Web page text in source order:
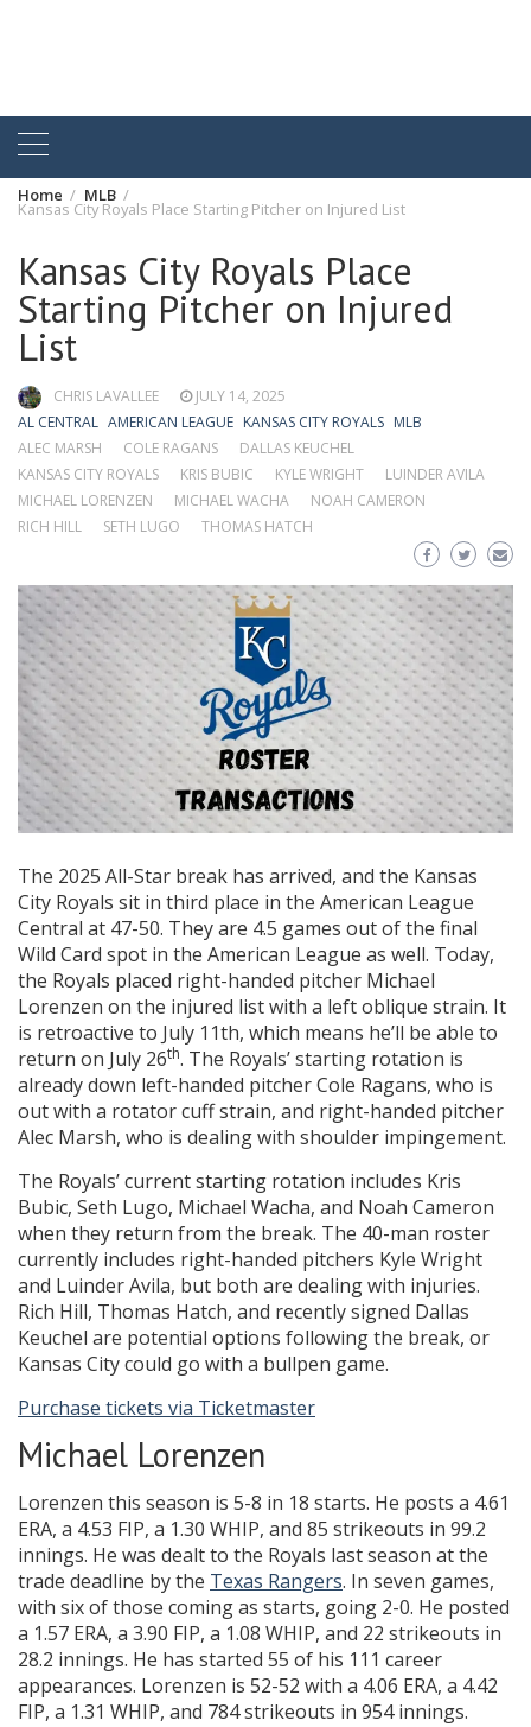
Home MLB
Kansas City Royals Place Starting Pitcher on Injured List
Kansas City Royals Place
Starting Pitcher on Injured
List
CHRIS LAVALLEE
JULY 14, 2025
AL CENTRAL AMERICAN LEAGUE KANSAS CITY ROYALS MLB
ALEC MARSH
COLE RAGANS
DALLAS KEUCHEL
KANSAS CITY ROYALS
KRIS BUBIC KYLE WRIGHT
LUINDER AVILA
MICHAEL LORENZEN
MICHAEL WACHA
NOAH CAMERON
RICH HILL
SETH LUGO THOMAS HATCH
The 2025 All-Star break has arrived, and the Kansas
City Royals sit in third place in the American League
Central at 47-50. They are 4.5 games out of the final
Wild Card spot in the American League as well. Today,
the Royals placed right-handed pitcher Michael
Lorenzen on the injured list with a left oblique strain. It
is retroactive to July 11th, which means he’ll be able to
return on July 26th. The Royals’ starting rotation is
already down left-handed pitcher Cole Ragans, who is
out with a rotator cuff strain, and right-handed pitcher
Alec Marsh, who is dealing with shoulder impingement.
The Royals’ current starting rotation includes Kris
Bubic, Seth Lugo, Michael Wacha, and Noah Cameron
when they return from the break. The 40-man roster
currently includes right-handed pitchers Kyle Wright
and Luinder Avila, but both are dealing with injuries.
Rich Hill, Thomas Hatch, and recently signed Dallas
Keuchel are potential options following the break, or
Kansas City could go with a bullpen game.
Purchase tickets via Ticketmaster
Michael Lorenzen
Lorenzen this season is 5-8 in 18 starts. He posts a 4.61
ERA, a 4.53 FIP, a 1.30 WHIP, and 85 strikeouts in 99.2
innings. He was dealt to the Royals last season at the
trade deadline by the Texas Rangers. In seven games,
with six of those coming as starts, going 2-0. He posted
a 1.57 ERA, a 3.90 FIP, a 1.08 WHIP, and 22 strikeouts in
28.2 innings. He has started 55 of his 111 career
appearances. Lorenzen is 52-52 with a 4.06 ERA, a 4.42
FIP, a 1.31 WHIP, and 784 strikeouts in 954 innings.